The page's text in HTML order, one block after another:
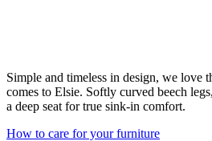
Simple and timeless in design, we love
comes to Elsie. Softly curved beech
a deep seat for true sink-in comfort.
How to care for your furniture